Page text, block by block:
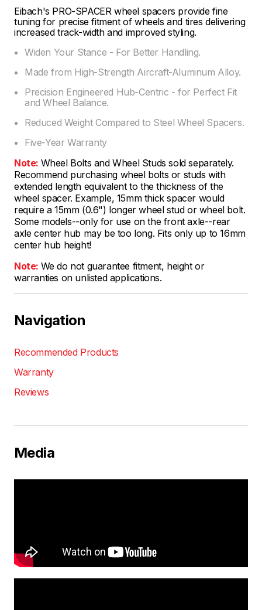
Eibach's PRO-SPACER wheel spacers provide fine
tuning for precise fitment of wheels and tires delivering
increased track-width and improved styling.
Widen Your Stance - For Better Handling.
Made from High-Strength Aircraft-Aluminum Alloy.
Precision Engineered Hub-Centric - for Perfect Fit
and Wheel Balance.
Reduced Weight Compared to Steel Wheel Spacers.
Five-Year Warranty
Note: Wheel Bolts and Wheel Studs sold separately.
Recommend purchasing wheel bolts or studs with
extended length equivalent to the thickness of the
wheel spacer. Example, 15mm thick spacer would
require a 15mm (0.6") longer wheel stud or wheel bolt.
Some models--only for use on the front axle--rear
axle center hub may be too long. Fits only up to 16mm
center hub height!
Note: We do not guarantee fitment, height or
warranties on unlisted applications.
Navigation
Recommended Products
Warranty
Reviews
Media